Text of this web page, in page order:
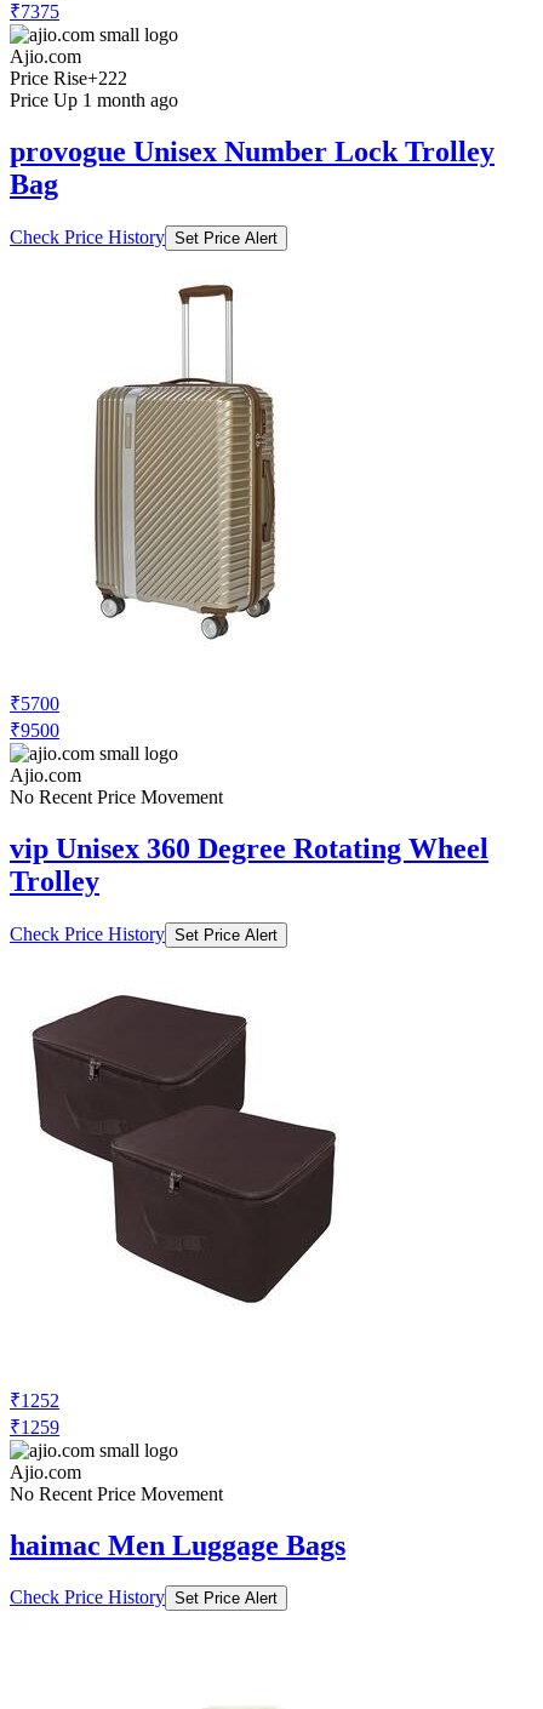
₹7375
Ajio.com
Price Rise+222
Price Up 1 month ago
provogue Unisex Number Lock Trolley
Bag
Check Price History Set Price Alert
₹5700
₹9500
Ajio.com
No Recent Price Movement
vip Unisex 360 Degree Rotating Wheel
Trolley
Check Price History Set Price Alert
₹1252
₹1259
Ajio.com
No Recent Price Movement
haimac Men Luggage Bags
Check Price History Set Price Alert